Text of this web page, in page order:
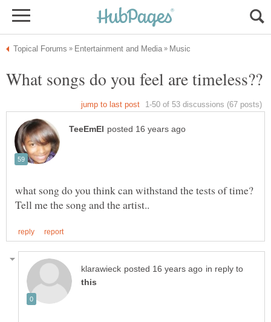
what song do you think can withstand the tests of time?
in reply to